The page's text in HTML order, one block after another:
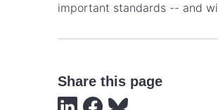
important standards -- and
Share this page